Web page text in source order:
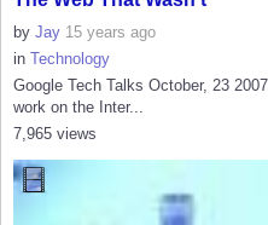
by Jay 15 years ago
in Technology
Google Tech Talks October, 23
work on the Inter...
7,965 views